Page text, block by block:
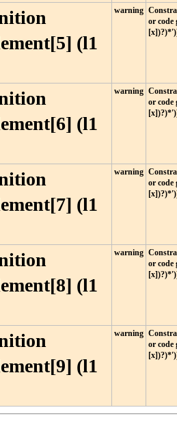
(l1​
warning
or code
(l1​
warning
or code
(l1​
warning
or code
(l1​
warning
or code
(l1​
warning
or code